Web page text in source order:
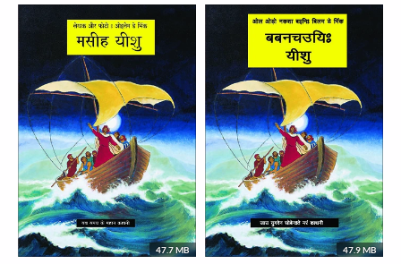
47.7 MB 47.9 MB